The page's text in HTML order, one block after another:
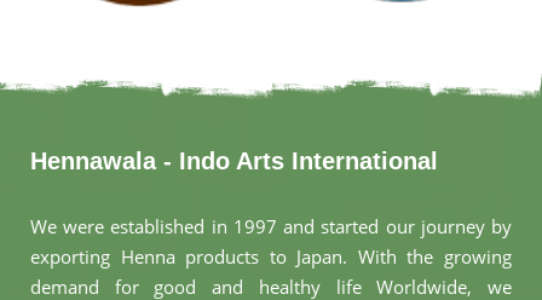
Hennawala - Indo Arts International
We were established in 1997 and started our journey by
exporting Henna products to Japan. With the growing
demand for good and healthy life Worldwide, we